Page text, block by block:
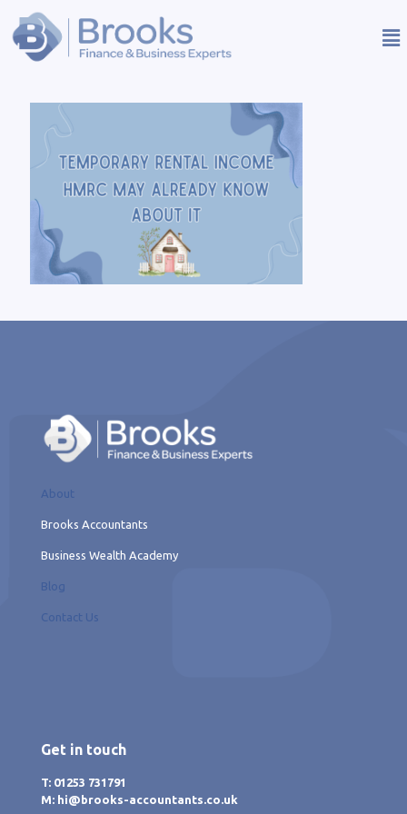
About
Brooks Accountants
Business Wealth Academy
Blog
Contact Us
Get in touch
T: 01253 731791
M: hi@brooks-accountants.co.uk